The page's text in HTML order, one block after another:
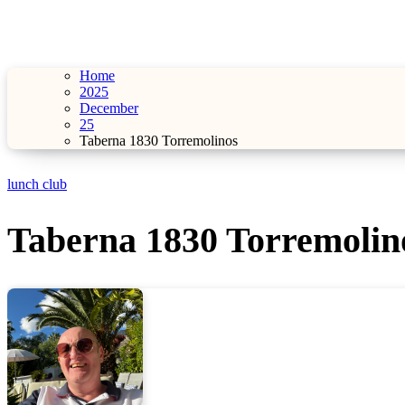
Home
2025
December
25
Taberna 1830 Torremolinos
lunch club
Taberna 1830